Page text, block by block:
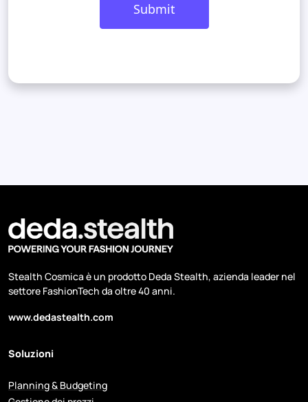
Submit
Stealth Cosmica è un prodotto Deda Stealth, azienda leader nel
settore FashionTech da oltre 40 anni.
www.dedastealth.com
Soluzioni
Planning & Budgeting